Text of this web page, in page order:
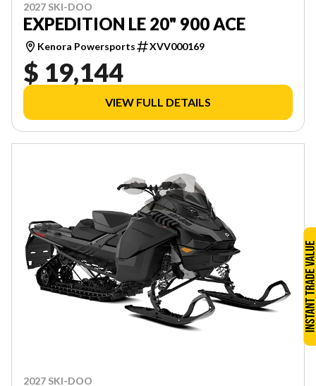
2027 SKI-DOO
EXPEDITION LE 20" 900 ACE
Kenora Powersports XVV000169
$ 19,144
VIEW FULL DETAILS
2027 SKI-DOO